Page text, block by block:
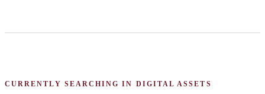
CURRENTLY SEARCHING IN DIGITAL ASSETS